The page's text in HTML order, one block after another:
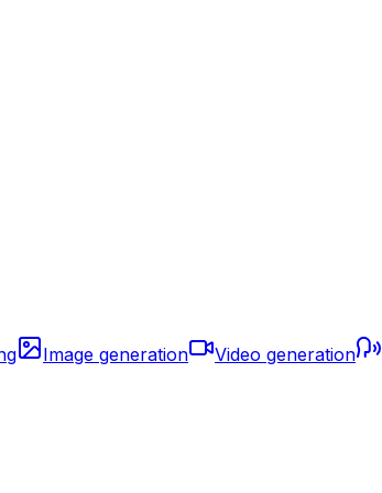
Image generation Video generation